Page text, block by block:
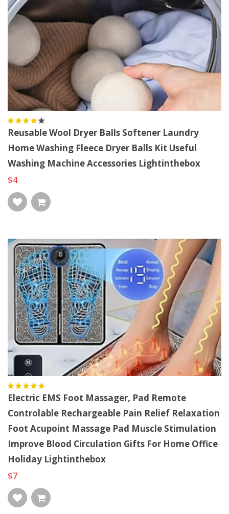
Reusable Wool Dryer Balls Softener Laundry
Home Washing Fleece Dryer Balls Kit Useful
Washing Machine Accessories Lightinthebox
$4
Electric EMS Foot Massager, Pad Remote
Controlable Rechargeable Pain Relief Relaxation
Foot Acupoint Massage Pad Muscle Stimulation
Improve Blood Circulation Gifts For Home Office
Holiday Lightinthebox
$7